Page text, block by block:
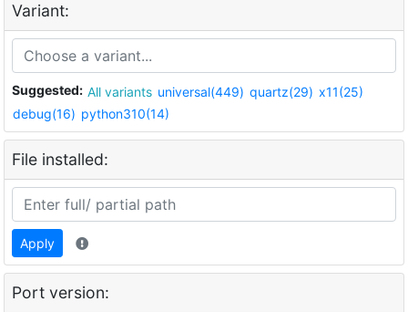
Variant:
Suggested: All variants universal(449) quartz(29) x11(25)
debug(16) python310(14)
File installed:
Apply
Port version: